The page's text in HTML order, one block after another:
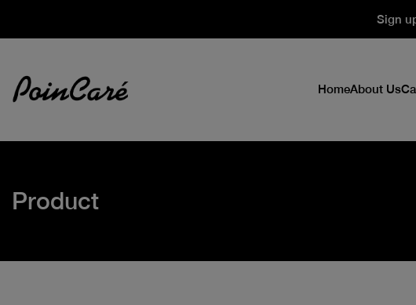
Sign
HomeAbout Us
Product